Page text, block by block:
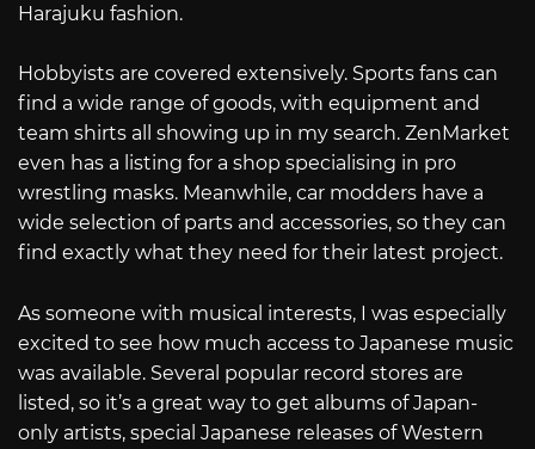
Harajuku fashion.
Hobbyists are covered extensively. Sports fans can
find a wide range of goods, with equipment and
team shirts all showing up in my search. ZenMarket
even has a listing for a shop specialising in pro
wrestling masks. Meanwhile, car modders have a
wide selection of parts and accessories, so they can
find exactly what they need for their latest project.
As someone with musical interests, I was especially
excited to see how much access to Japanese music
was available. Several popular record stores are
listed, so it’s a great way to get albums of Japan-
only artists, special Japanese releases of Western